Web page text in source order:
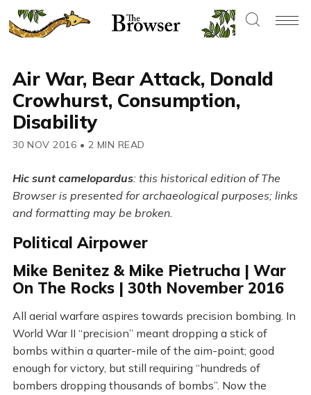
Air War, Bear Attack, Donald
Crowhurst, Consumption,
Disability
30 NOV 2016 • 2 MIN READ
Hic sunt camelopardus: this historical edition of The
Browser is presented for archaeological purposes; links
and formatting may be broken.
Political Airpower
Mike Benitez & Mike Pietrucha | War
On The Rocks | 30th November 2016
All aerial warfare aspires towards precision bombing. In
World War II “precision” meant dropping a stick of
bombs within a quarter-mile of the aim-point; good
enough for victory, but still requiring “hundreds of
bombers dropping thousands of bombs”. Now the